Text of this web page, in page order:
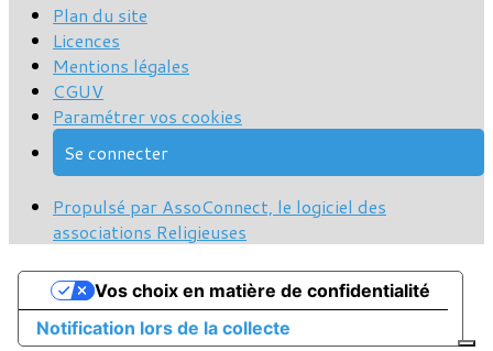
Plan du site
Licences
Mentions légales
CGUV
Paramétrer vos cookies
Se connecter
Propulsé par AssoConnect, le logiciel des
associations Religieuses
Notification lors de la collecte
Vos choix en matière de confidentialité